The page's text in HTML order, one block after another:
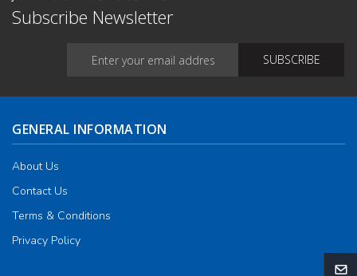
Subscribe Newsletter
GENERAL INFORMATION
About Us
Contact Us
Terms & Conditions
Privacy Policy